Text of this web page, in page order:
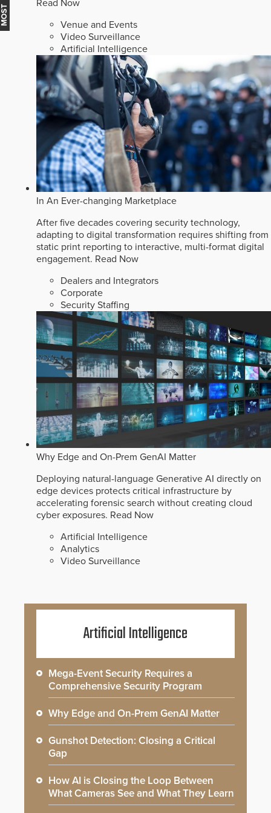
Read Now
Venue and Events
Video Surveillance
Artificial Intelligence
In An Ever-changing Marketplace
After five decades covering security technology,
adapting to digital transformation requires shifting from
static print reporting to interactive, multi-format digital
engagement. Read Now
Dealers and Integrators
Corporate
Security Staffing
Why Edge and On-Prem GenAI Matter
Deploying natural-language Generative AI directly on
edge devices protects critical infrastructure by
accelerating forensic search without creating cloud
cyber exposures. Read Now
Artificial Intelligence
Analytics
Video Surveillance
Artificial Intelligence
Mega-Event Security Requires a
Comprehensive Security Program
Why Edge and On-Prem GenAI Matter
Gunshot Detection: Closing a Critical
Gap
How AI is Closing the Loop Between
What Cameras See and What They Learn